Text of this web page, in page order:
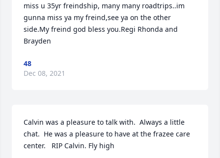
miss u 35yr freindship, many many roadtrips..im
gunna miss ya my freind,see ya on the other
side.My freind god bless you.Regi Rhonda and
Brayden
48
Dec 08, 2021
Calvin was a pleasure to talk with.  Always a little
chat.  He was a pleasure to have at the frazee care
center.   RIP Calvin. Fly high